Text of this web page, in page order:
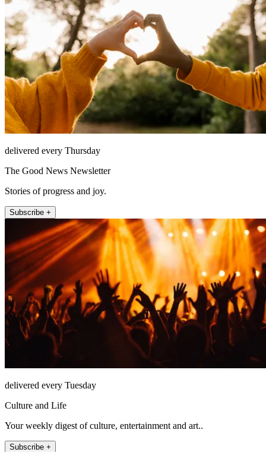
delivered every Thursday
The Good News Newsletter
Stories of progress and joy.
Subscribe +
delivered every Tuesday
Culture and Life
Your weekly digest of culture, entertainment and art..
Subscribe +